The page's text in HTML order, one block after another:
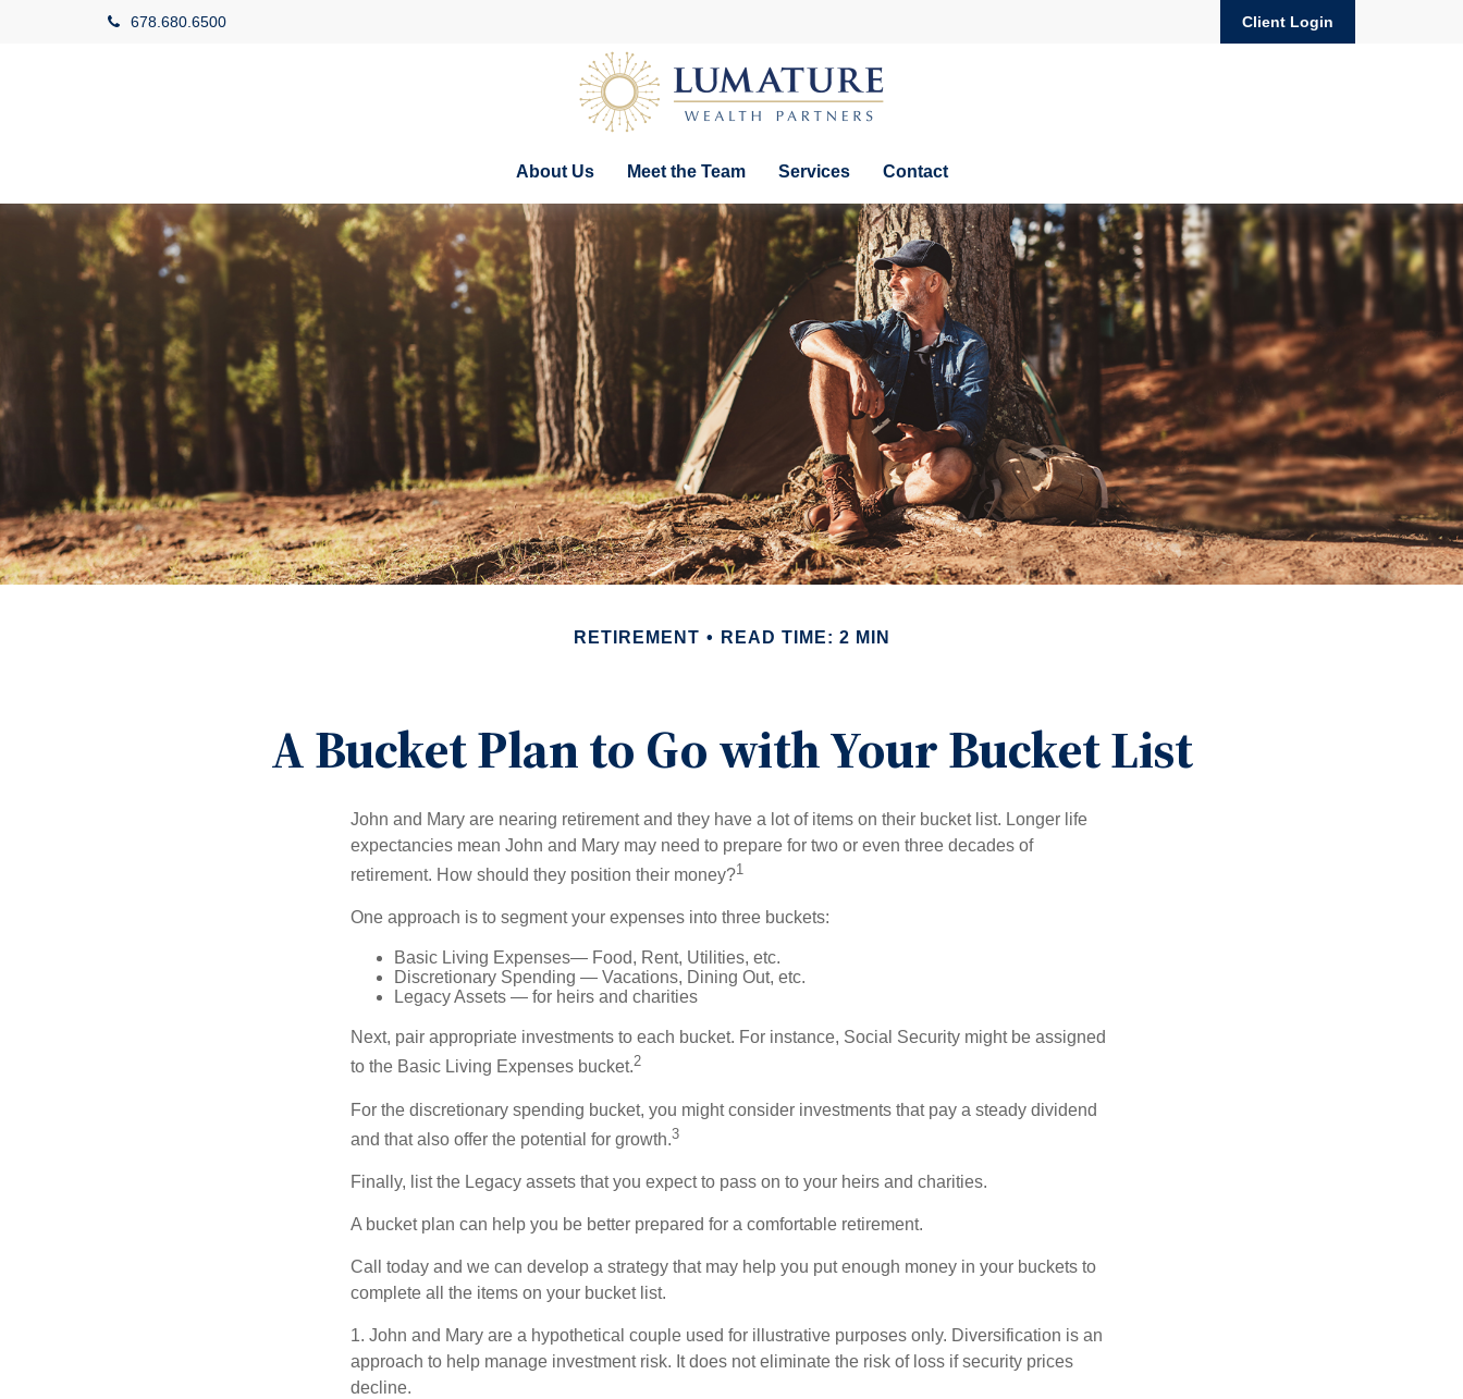
678.680.6500 Client Login
About Us Meet the Team Services Contact
RETIREMENT READ TIME: 2 MIN
A Bucket Plan to Go with Your Bucket List
John and Mary are nearing retirement and they have a lot of items on their bucket list. Longer life
expectancies mean John and Mary may need to prepare for two or even three decades of
retirement. How should they position their money?1
One approach is to segment your expenses into three buckets:
Basic Living Expenses— Food, Rent, Utilities, etc.
Discretionary Spending — Vacations, Dining Out, etc.
Legacy Assets — for heirs and charities
Next, pair appropriate investments to each bucket. For instance, Social Security might be assigned
to the Basic Living Expenses bucket.2
For the discretionary spending bucket, you might consider investments that pay a steady dividend
and that also offer the potential for growth.3
Finally, list the Legacy assets that you expect to pass on to your heirs and charities.
A bucket plan can help you be better prepared for a comfortable retirement.
Call today and we can develop a strategy that may help you put enough money in your buckets to
complete all the items on your bucket list.
1. John and Mary are a hypothetical couple used for illustrative purposes only. Diversification is an
approach to help manage investment risk. It does not eliminate the risk of loss if security prices
decline.